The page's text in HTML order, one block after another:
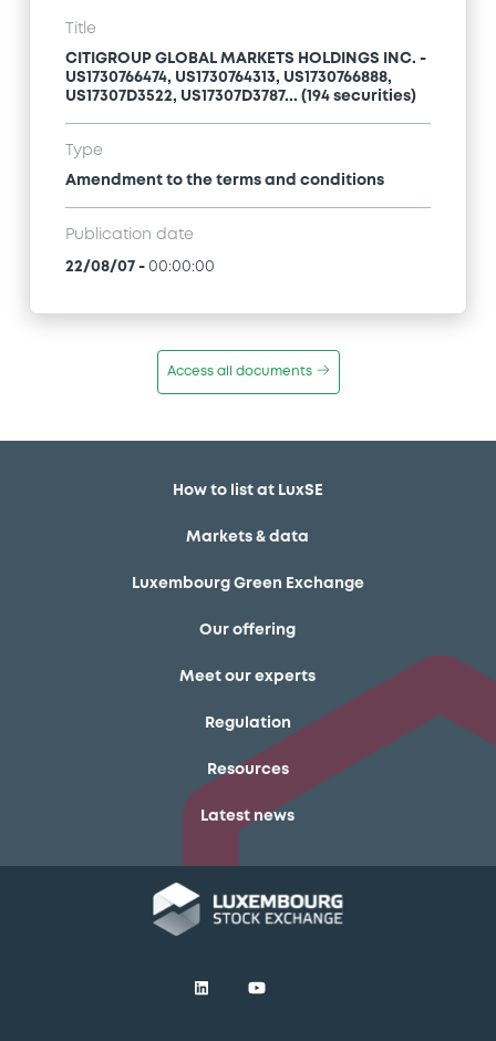
Title
CITIGROUP GLOBAL MARKETS HOLDINGS INC. -
US1730766474, US1730764313, US1730766888,
US17307D3522, US17307D3787... (194 securities)
Type
Amendment to the terms and conditions
Publication date
22/08/07 - 00:00:00
Access all documents
How to list at LuxSE
Markets & data
Luxembourg Green Exchange
Our offering
Meet our experts
Regulation
Resources
Latest news